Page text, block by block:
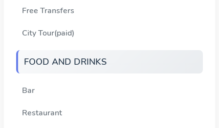
Free Transfers
City Tour(paid)
FOOD AND DRINKS
Bar
Restaurant